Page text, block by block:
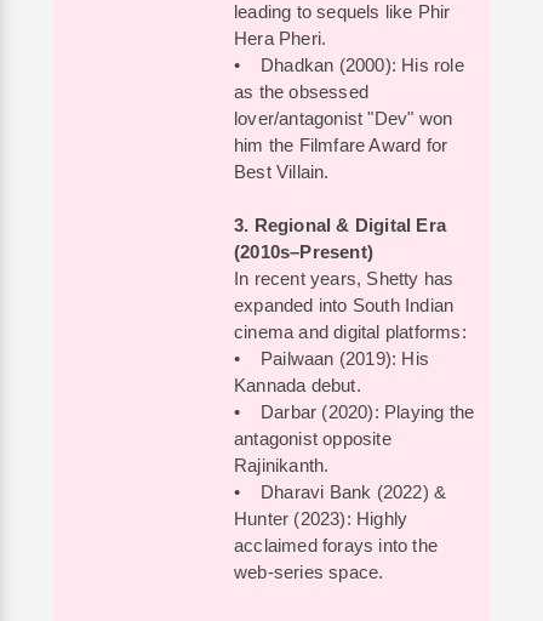
leading to sequels like Phir
Hera Pheri.
• Dhadkan (2000): His role
as the obsessed
lover/antagonist "Dev" won
him the Filmfare Award for
Best Villain.
3. Regional & Digital Era
(2010s–Present)
In recent years, Shetty has
expanded into South Indian
cinema and digital platforms:
• Pailwaan (2019): His
Kannada debut.
• Darbar (2020): Playing the
antagonist opposite
Rajinikanth.
• Dharavi Bank (2022) &
Hunter (2023): Highly
acclaimed forays into the
web-series space.